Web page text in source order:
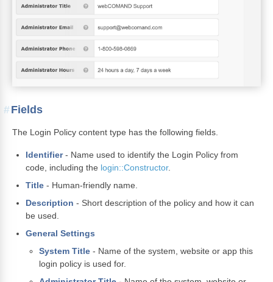
Fields
The Login Policy content type has the following fields.
Identifier- Name used to identify the Login Policy from
code, including the login::Constructor.
Title - Human-friendly name.
Description - Short description of the policy and how it can
be used.
General Settings
System Title - Name of the system, website or app this
login policy is used for.